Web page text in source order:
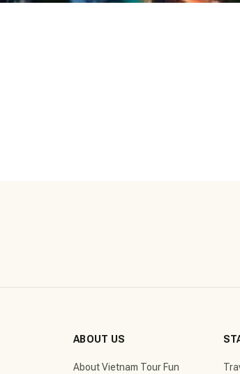
ABOUT US
About Vietnam Tour Fun